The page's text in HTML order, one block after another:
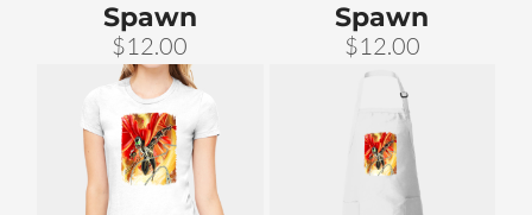
Spawn
$12.00
Spawn
$12.00